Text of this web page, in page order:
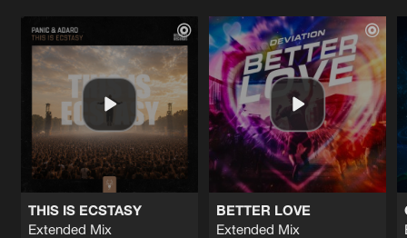
THIS IS ECSTASY
Extended Mix
BETTER LOVE
Extended Mix